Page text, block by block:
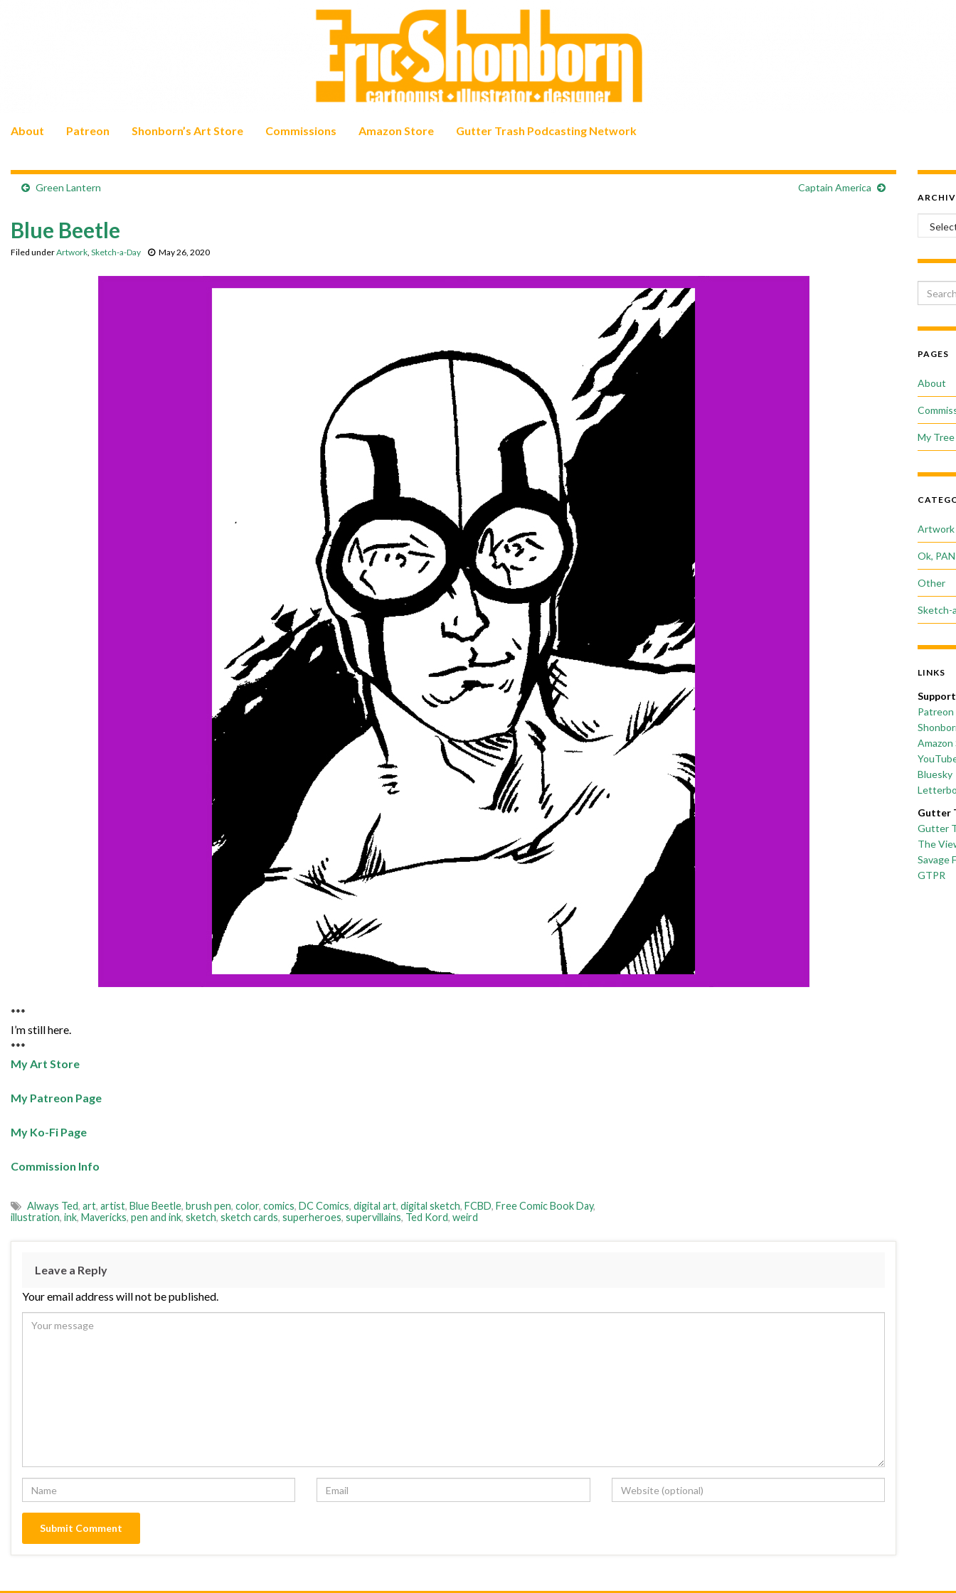
About Patreon Shonborn’s Art Store Commissions Amazon Store Gutter Trash Podcasting Network
Green Lantern Captain America
Blue Beetle
Filed underArtwork, Sketch-a-Day May 26, 2020
***
I’m still here.
***
My Art Store
My Patreon Page
My Ko-Fi Page
Commission Info
Always Ted, art, artist, Blue Beetle, brush pen, color, comics, DC Comics, digital art, digital sketch, FCBD, Free Comic Book Day,
illustration, ink, Mavericks, pen and ink, sketch, sketch cards, superheroes, supervillains, Ted Kord, weird
Leave a Reply
Your email address will not be published.
PAGES
About
My
Artwork
Ok,
Other
Sketch-
LINKS
Patreon
Bluesky
Gutter
Gutter
The
Savage
GTPR